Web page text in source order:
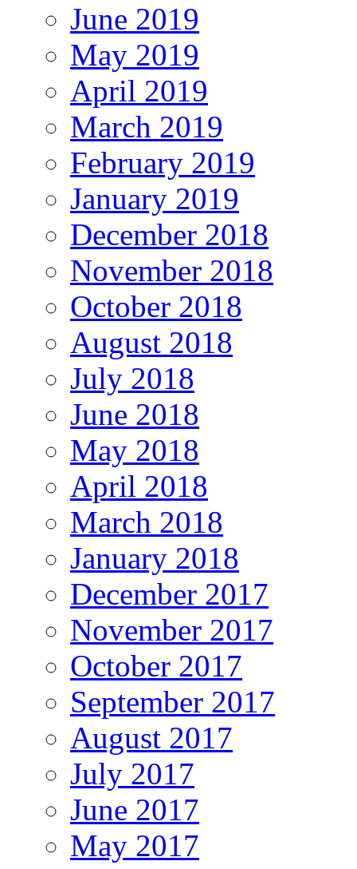
June 2019
May 2019
April 2019
March 2019
February 2019
January 2019
December 2018
November 2018
October 2018
August 2018
July 2018
June 2018
May 2018
April 2018
March 2018
January 2018
December 2017
November 2017
October 2017
September 2017
August 2017
July 2017
June 2017
May 2017